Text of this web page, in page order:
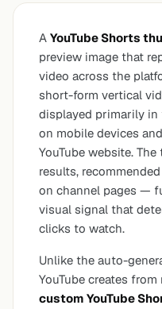
A YouTube Shorts
preview image that
video across the
short-form vertical
displayed primarily
on mobile devices
YouTube website.
results,
on channel pages —
visual signal that
clicks to watch.
Unlike the auto-
YouTube creates
custom YouTube